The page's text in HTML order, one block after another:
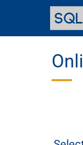
content